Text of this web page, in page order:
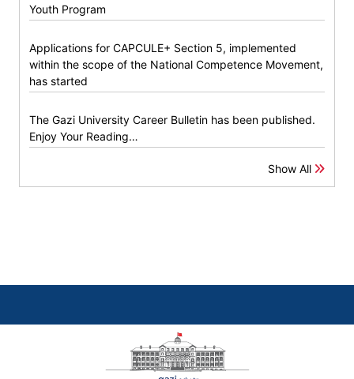
Youth Program
Applications for CAPCULE+ Section 5, implemented
within the scope of the National Competence Movement,
has started
The Gazi University Career Bulletin has been published.
Enjoy Your Reading…
Show All